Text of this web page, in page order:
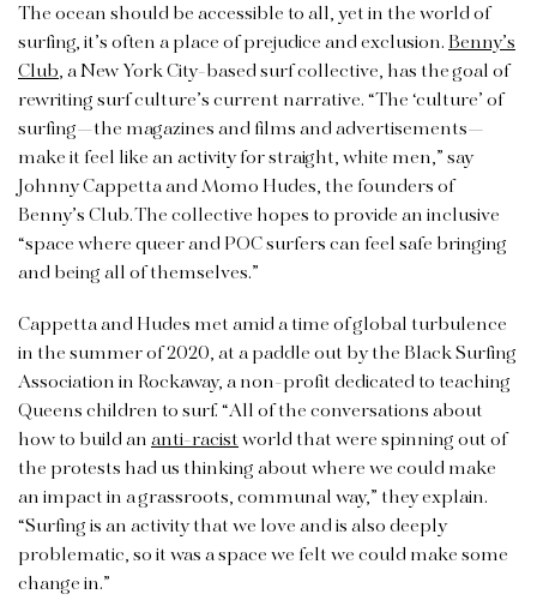
The ocean should be accessible to all, yet in the world of
surfing, it’s often a place of prejudice and exclusion.Benny’s
Club, a New York City-based surf collective, has the goal of
rewriting surf culture’s current narrative. “The ‘culture’ of
surfing—the magazines and films and advertisements—
make it feel like an activity for straight, white men,” say
Johnny Cappetta and Momo Hudes, the founders of
Benny’s Club. The collective hopes to provide an inclusive
“space where queer and POC surfers can feel safe bringing
and being all of themselves.”
Cappetta and Hudes met amid a time of global turbulence
in the summer of 2020, at a paddle out by the Black Surfing
Association in Rockaway, a non-profit dedicated to teaching
Queens children to surf. “All of the conversations about
how to build ananti-racistworld that were spinning out of
the protests had us thinking about where we could make
an impact in a grassroots, communal way,” they explain.
“Surfing is an activity that we love and is also deeply
problematic, so it was a space we felt we could make some
change in.”